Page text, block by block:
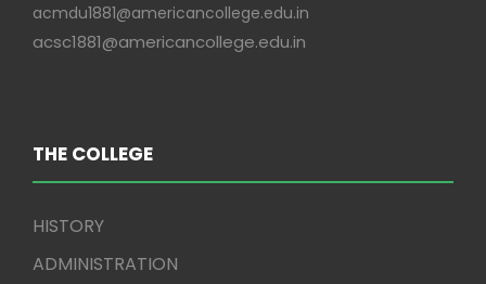
acmdu1881@americancollege.edu.in
acsc1881@americancollege.edu.in
THE COLLEGE
HISTORY
ADMINISTRATION